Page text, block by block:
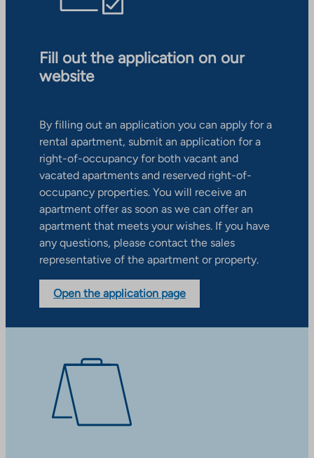
Fill out the application on our
website
By filling out an application you can apply for a
rental apartment, submit an application for a
right-of-occupancy for both vacant and
vacated apartments and reserved right-of-
occupancy properties. You will receive an
apartment offer as soon as we can offer an
apartment that meets your wishes. If you have
any questions, please contact the sales
representative of the apartment or property.
Open the application page